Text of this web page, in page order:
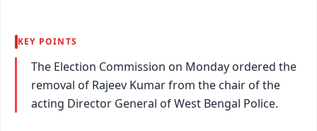
KEY POINTS
The Election Commission on Monday ordered the
removal of Rajeev Kumar from the chair of the
acting Director General of West Bengal Police.